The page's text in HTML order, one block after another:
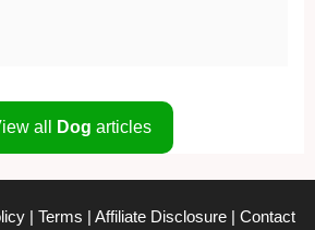
all Dog articles
| Terms | Affiliate Disclosure | Contact